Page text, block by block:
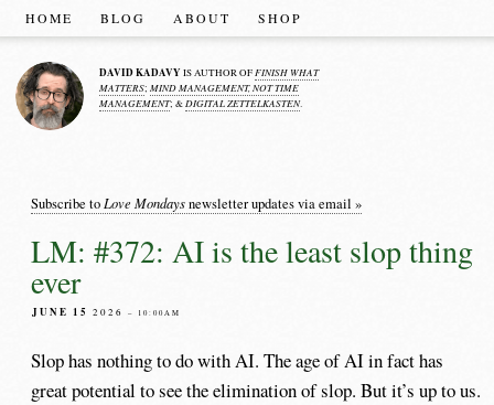
HOME BLOG ABOUT SHOP
DAVID KADAVY IS AUTHOR OF FINISH WHAT
MATTERS; MIND MANAGEMENT, NOT TIME
MANAGEMENT; &DIGITAL ZETTELKASTEN.
Subscribe toLove Mondaysnewsletter updates via email »
LM: #372: AI is the least slop thing
ever
JUNE 15 2026– 10:00AM
Slop has nothing to do with AI. The age of AI in fact has
great potential to see the elimination of slop. But it’s up to us.